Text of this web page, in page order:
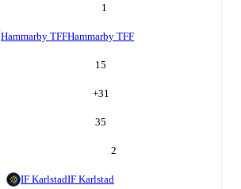
1
Hammarby TFFHammarby TFF
15
+31
35
2
IF KarlstadIF Karlstad